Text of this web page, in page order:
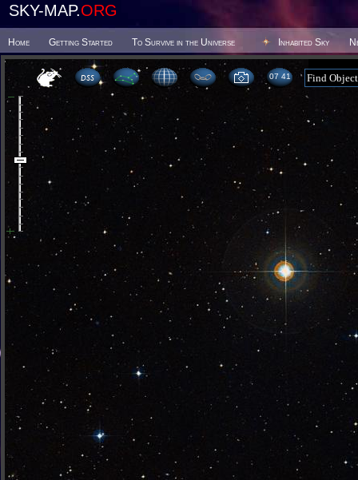
SKY-MAP.ORG
Home Getting Started To Survive in the Universe Inhabited Sky
07:41